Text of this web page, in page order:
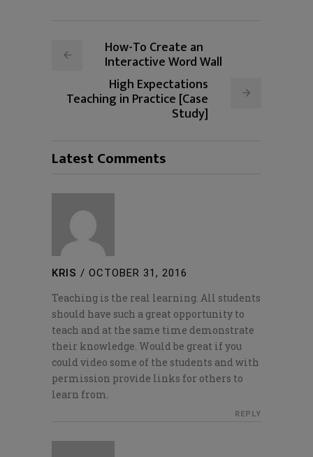
How-To Create an
Interactive Word Wall
High Expectations
Teaching in Practice [Case
Study]
Latest Comments
KRIS / OCTOBER 31, 2016
Teaching is the real learning. All students
should have such a great opportunity to
teach and at the same time demonstrate
their knowledge. Would be great if you
could video some of the students and with
permission provide links for others to
learn from.
REPLY